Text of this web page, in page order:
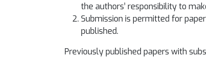
the authors’ responsibility to
Submission is permitted for
published.
Previously published papers with